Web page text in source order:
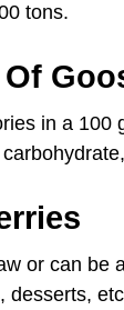
tons.
in a
or can be
desserts,